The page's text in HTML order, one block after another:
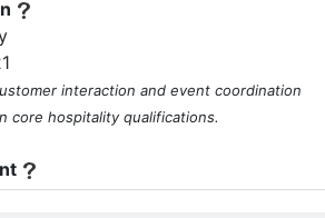
interaction and event coordination
core hospitality qualifications.